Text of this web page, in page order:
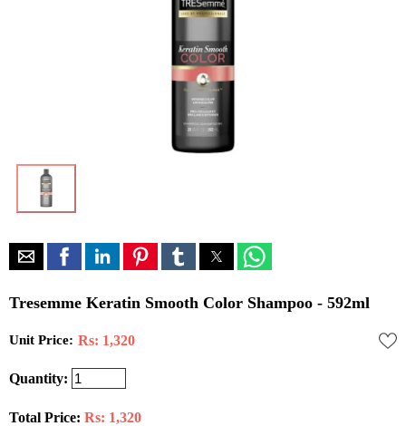
Tresemme Keratin Smooth Color Shampoo - 592ml
Unit Price: Rs: 1,320
Quantity:
Total Price: Rs: 1,320